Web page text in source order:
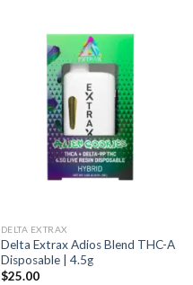
DELTA EXTRAX
Delta Extrax Adios Blend THC-A
Disposable | 4.5g
$25.00